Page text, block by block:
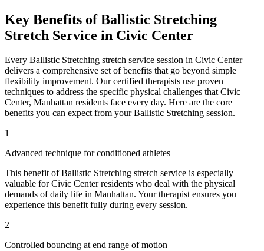
Key Benefits ofBallistic Stretching
Stretch Service in Civic Center
Every Ballistic Stretching stretch service session in Civic Center
delivers a comprehensive set of benefits that go beyond simple
flexibility improvement. Our certified therapists use proven
techniques to address the specific physical challenges thatCivic
Center, Manhattan residents face every day. Here are the core
benefits you can expect from yourBallistic Stretching session.
1
Advanced technique for conditioned athletes
This benefit ofBallistic Stretching stretch service is especially
valuable forCivic Centerresidents who deal with the physical
demands of daily life in Manhattan. Your therapist ensures you
experience this benefit fully during every session.
2
Controlled bouncing at end range of motion